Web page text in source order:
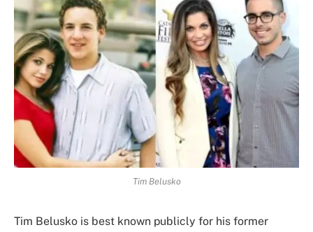
Tim Belusko
Tim Belusko is best known publicly for his former